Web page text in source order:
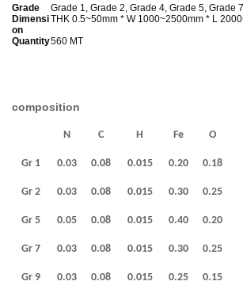
Grade
Grade 1, Grade 2, Grade 4, Grade 5, Grade
Dimensi
on
THK 0.5~50mm * W 1000~2500mm * L
Quantity560 MT
composition
N C H Fe O
Gr 1 0.03 0.08 0.015 0.20 0.18
Gr 2 0.03 0.08 0.015 0.30 0.25
Gr 5 0.05 0.08 0.015 0.40 0.20
Gr 7 0.03 0.08 0.015 0.30 0.25
Gr 9 0.03 0.08 0.015 0.25 0.15